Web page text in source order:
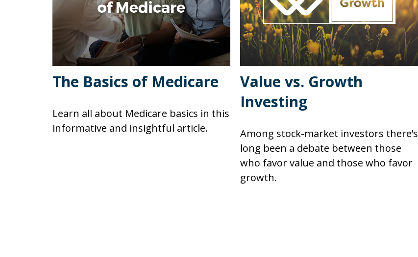
The Basics of Medicare
Learn all about Medicare basics in this
informative and insightful article.
Value vs. Growth
Investing
Among stock-market investors there’s
long been a debate between those
who favor value and those who favor
growth.